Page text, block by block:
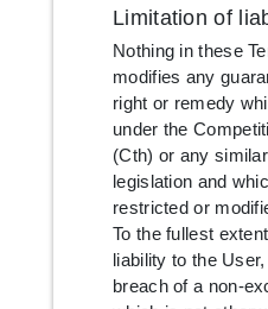
Limitation of
Nothing in these
modifies any
right or remedy
under the
(Cth) or any
legislation and
restricted or
To the fullest
liability to the
breach of a non-